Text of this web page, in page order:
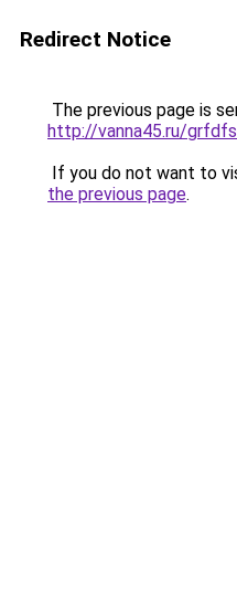
Redirect Notice
The previous page is
http://vanna45.ru/
If you do not want to
the previous page.